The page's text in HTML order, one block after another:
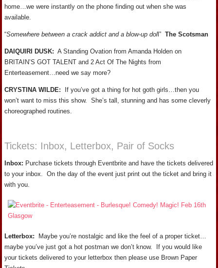
home…we were instantly on the phone finding out when she was
available.
“Somewhere between a crack addict and a blow-up doll”The Scotsman
DAIQUIRI DUSK: A Standing Ovation from Amanda Holden on
BRITAIN’S GOT TALENT and 2 Act Of The Nights from
Enterteasement…need we say more?
CRYSTINA WILDE: If you’ve got a thing for hot goth girls…then you
won’t want to miss this show. She’s tall, stunning and has some cleverly
choreographed routines.
Tickets: Inbox, Letterbox, Pair of Socks
Inbox: Purchase tickets through Eventbrite and have the tickets delivered
to your inbox. On the day of the event just print out the ticket and bring it
with you.
Letterbox: Maybe you’re nostalgic and like the feel of a proper ticket…
maybe you’ve just got a hot postman we don’t know. If you would like
your tickets delivered to your letterbox then please use Brown Paper